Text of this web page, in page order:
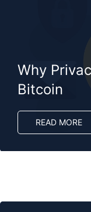
Why
Bitcoin
READ MORE